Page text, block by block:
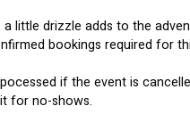
little drizzle adds to the
bookings required for
if the event is
for no-shows.